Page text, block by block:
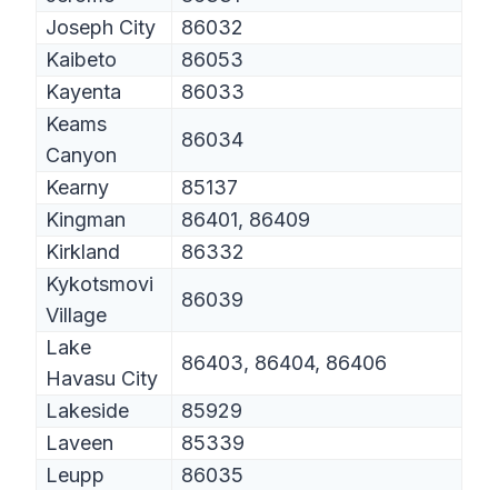
Joseph City
86032
Kaibeto
86053
Kayenta
86033
Keams
Canyon
86034
Kearny
85137
Kingman
86401, 86409
Kirkland
86332
Kykotsmovi
Village
86039
Lake
Havasu City
86403, 86404, 86406
Lakeside
85929
Laveen
85339
Leupp
86035